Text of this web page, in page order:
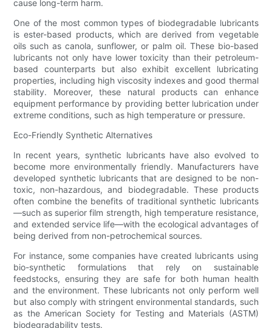
cause long-term harm.
One of the most common types of biodegradable lubricants
is ester-based products, which are derived from vegetable
oils such as canola, sunflower, or palm oil. These bio-based
lubricants not only have lower toxicity than their petroleum-
based counterparts but also exhibit excellent lubricating
properties, including high viscosity indexes and good thermal
stability. Moreover, these natural products can enhance
equipment performance by providing better lubrication under
extreme conditions, such as high temperature or pressure.
Eco-Friendly Synthetic Alternatives
In recent years, synthetic lubricants have also evolved to
become more environmentally friendly. Manufacturers have
developed synthetic lubricants that are designed to be non-
toxic, non-hazardous, and biodegradable. These products
often combine the benefits of traditional synthetic lubricants
—such as superior film strength, high temperature resistance,
and extended service life—with the ecological advantages of
being derived from non-petrochemical sources.
For instance, some companies have created lubricants using
bio-synthetic formulations that rely on sustainable
feedstocks, ensuring they are safe for both human health
and the environment. These lubricants not only perform well
but also comply with stringent environmental standards, such
as the American Society for Testing and Materials (ASTM)
biodegradability tests.